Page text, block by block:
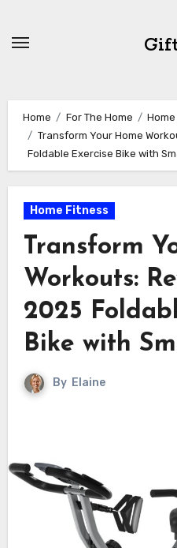
Home For The Home
Transform Your Home
Foldable Exercise Bike with
Home Fitness
Transform
Workouts:
2025
Bike with
By Elaine